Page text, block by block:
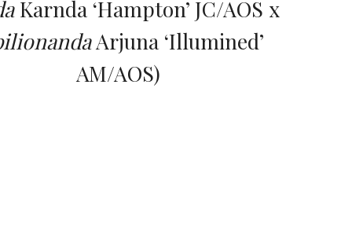
Arjuna ‘Illumined’
AM/AOS)